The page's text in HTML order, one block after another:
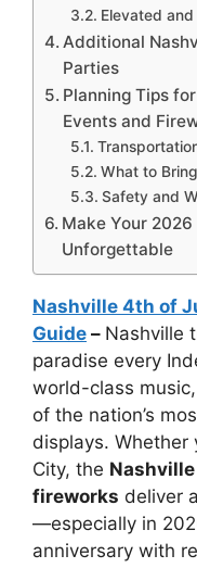
Elevated
Additional
Parties
Planning Tips
Events and
What to
Safety and
Make Your
Unforgettable
Nashville 4th of
Guide – Nashville
paradise every
world-class
of the nation’s
displays. Whether
City, the
fireworks deliver
—especially in
anniversary with